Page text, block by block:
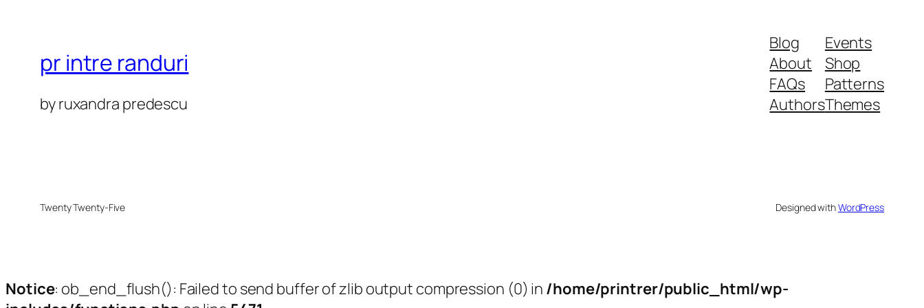
pr intre randuri
by ruxandra predescu
Blog
About
FAQs
Authors
Events
Shop
Patterns
Themes
Twenty Twenty-Five Designed withWordPress
Notice: ob_end_flush(): Failed to send buffer of zlib output compression (0) in /home/printrer/public_html/wp-